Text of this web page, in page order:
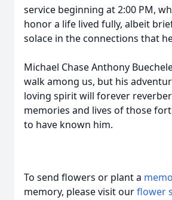
service beginning at 2:00 PM,
honor a life lived fully, albeit
solace in the connections that
Michael Chase Anthony
walk among us, but his
loving spirit will forever
memories and lives of those
to have known him.
To send flowers or plant a
memory, please visit ourflower